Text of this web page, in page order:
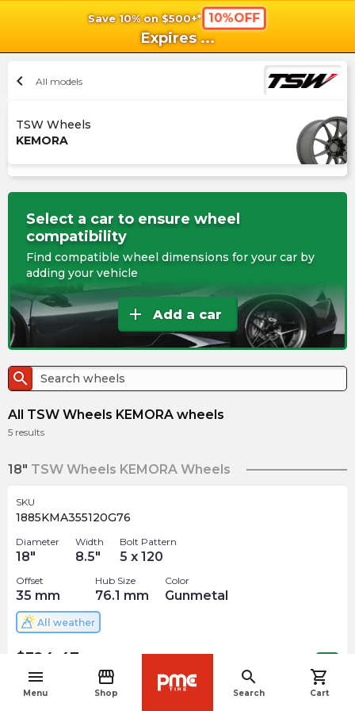
Save 10% on $500+* 10%OFF
Expires ...
menu
Menu
storefront
Shop
search
Search
shopping_cart
Cart
chevron_left All models
TSW Wheels
KEMORA
Select a car to ensure wheel
compatibility
Find compatible wheel dimensions for your car by
adding your vehicle
add Add a car
search
All TSW Wheels KEMORA wheels
5 results
18" TSW Wheels KEMORA Wheels
SKU
1885KMA355120G76
Diameter
18"
Width
8.5"
Bolt Pattern
5 x 120
Offset
35 mm
Hub Size
76.1 mm
Color
Gunmetal
All weather
$324.47
Out of stock
navigate_before